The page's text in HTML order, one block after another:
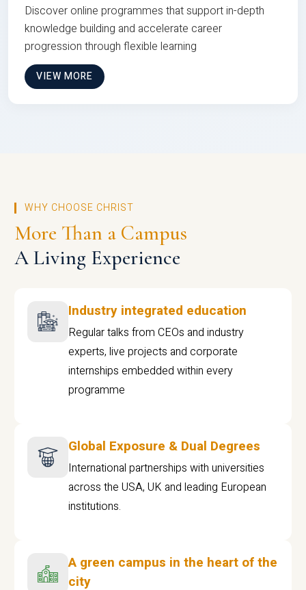
Discover online programmes that support in-depth
knowledge building and accelerate career
progression through flexible learning
VIEW MORE
WHY CHOOSE CHRIST
More Than a Campus
A Living Experience
Industry integrated education
Regular talks from CEOs and industry
experts, live projects and corporate
internships embedded within every
programme
Global Exposure & Dual Degrees
International partnerships with universities
across the USA, UK and leading European
institutions.
A green campus in the heart of the
city